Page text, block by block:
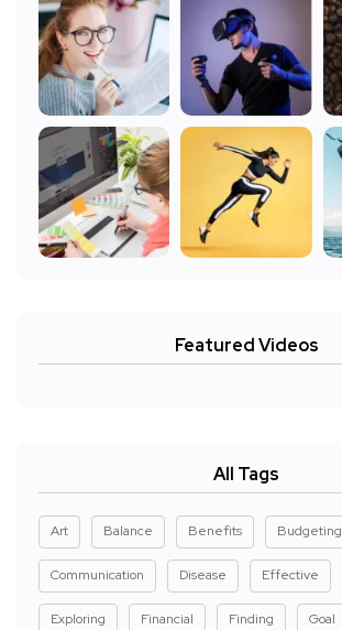
Featured Videos
All Tags
Art Balance Benefits Budgeting
Communication Disease Effective
Exploring Financial Finding Goal